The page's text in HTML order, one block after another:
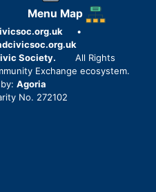
Menu Map
•
Society.
All Rights
Exchange ecosystem.
Agoria
No. 272102